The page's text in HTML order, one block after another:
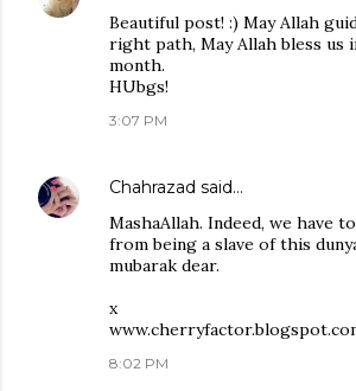
Beautiful post! :) May Allah
right path, May Allah bless us
month.
HUbgs!
3:07 PM
Chahrazad said…
MashaAllah. Indeed, we have
from being a slave of this
mubarak dear.
x
8:02 PM